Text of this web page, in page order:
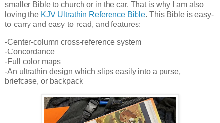
smaller Bible to church or in the car. That is why I am also
loving the KJV Ultrathin Reference Bible. This Bible is easy-
to-carry and easy-to-read, and features:
-Center-column cross-reference system
-Concordance
-Full color maps
-An ultrathin design which slips easily into a purse,
briefcase, or backpack